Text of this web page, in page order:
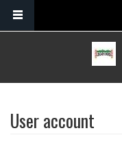
Skip to main content
User account